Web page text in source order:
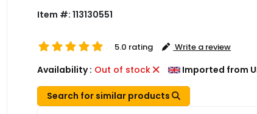
Item #:113130551
5.0 rating Write a review
Availability : Out of stock Imported from
Search for similar products